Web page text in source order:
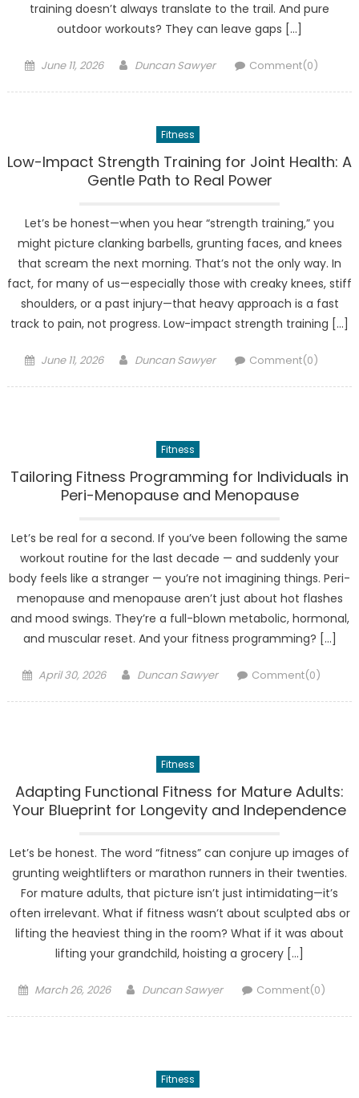
training doesn’t always translate to the trail. And pure
outdoor workouts? They can leave gaps […]
Posted
June 11, 2026 Author
Duncan Sawyer Comment(0)
Fitness
Low-Impact Strength Training for Joint Health: A
Gentle Path to Real Power
Let’s be honest—when you hear “strength training,” you
might picture clanking barbells, grunting faces, and knees
that scream the next morning. That’s not the only way. In
fact, for many of us—especially those with creaky knees, stiff
shoulders, or a past injury—that heavy approach is a fast
track to pain, not progress. Low-impact strength training […]
Posted
June 11, 2026 Author
Duncan Sawyer Comment(0)
Fitness
Tailoring Fitness Programming for Individuals in
Peri-Menopause and Menopause
Let’s be real for a second. If you’ve been following the same
workout routine for the last decade — and suddenly your
body feels like a stranger — you’re not imagining things. Peri-
menopause and menopause aren’t just about hot flashes
and mood swings. They’re a full-blown metabolic, hormonal,
and muscular reset. And your fitness programming? […]
Posted
April 30, 2026 Author
Duncan Sawyer Comment(0)
Fitness
Adapting Functional Fitness for Mature Adults:
Your Blueprint for Longevity and Independence
Let’s be honest. The word “fitness” can conjure up images of
grunting weightlifters or marathon runners in their twenties.
For mature adults, that picture isn’t just intimidating—it’s
often irrelevant. What if fitness wasn’t about sculpted abs or
lifting the heaviest thing in the room? What if it was about
lifting your grandchild, hoisting a grocery […]
Posted
March 26, 2026 Author
Duncan Sawyer Comment(0)
Fitness